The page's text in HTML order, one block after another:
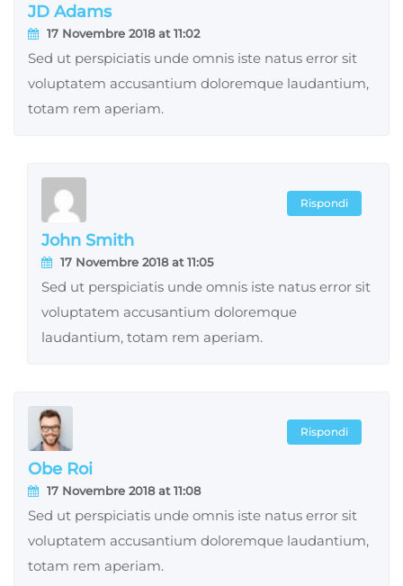
JD Adams
17 Novembre 2018 at 11:02
Sed ut perspiciatis unde omnis iste natus error sit
voluptatem accusantium doloremque laudantium,
totam rem aperiam.
John Smith
17 Novembre 2018 at 11:05
Sed ut perspiciatis unde omnis iste natus error sit
voluptatem accusantium doloremque
laudantium, totam rem aperiam.
Rispondi
Obe Roi
17 Novembre 2018 at 11:08
Sed ut perspiciatis unde omnis iste natus error sit
voluptatem accusantium doloremque laudantium,
totam rem aperiam.
Rispondi